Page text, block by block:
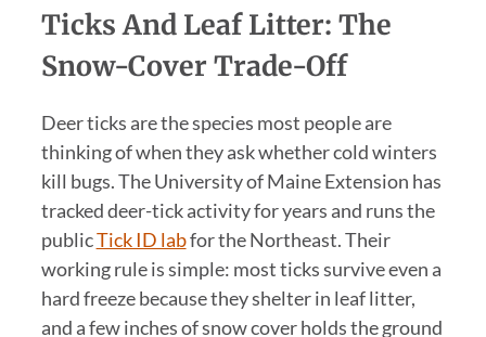
Ticks And Leaf Litter: The
Snow-Cover Trade-Off
Deer ticks are the species most people are
thinking of when they ask whether cold winters
kill bugs. The University of Maine Extension has
tracked deer-tick activity for years and runs the
publicTick ID labfor the Northeast. Their
working rule is simple: most ticks survive even a
hard freeze because they shelter in leaf litter,
and a few inches of snow cover holds the ground